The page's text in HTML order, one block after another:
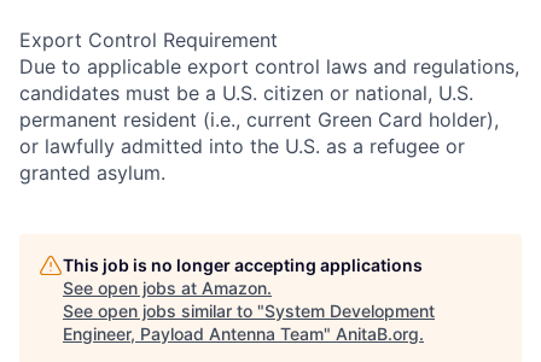
Export Control Requirement
Due to applicable export control laws and regulations,
candidates must be a U.S. citizen or national, U.S.
permanent resident (i.e., current Green Card holder),
or lawfully admitted into the U.S. as a refugee or
granted asylum.
This job is no longer accepting applications
See open jobs at Amazon.
See open jobs similar to "System Development
Engineer, Payload Antenna Team" AnitaB.org.